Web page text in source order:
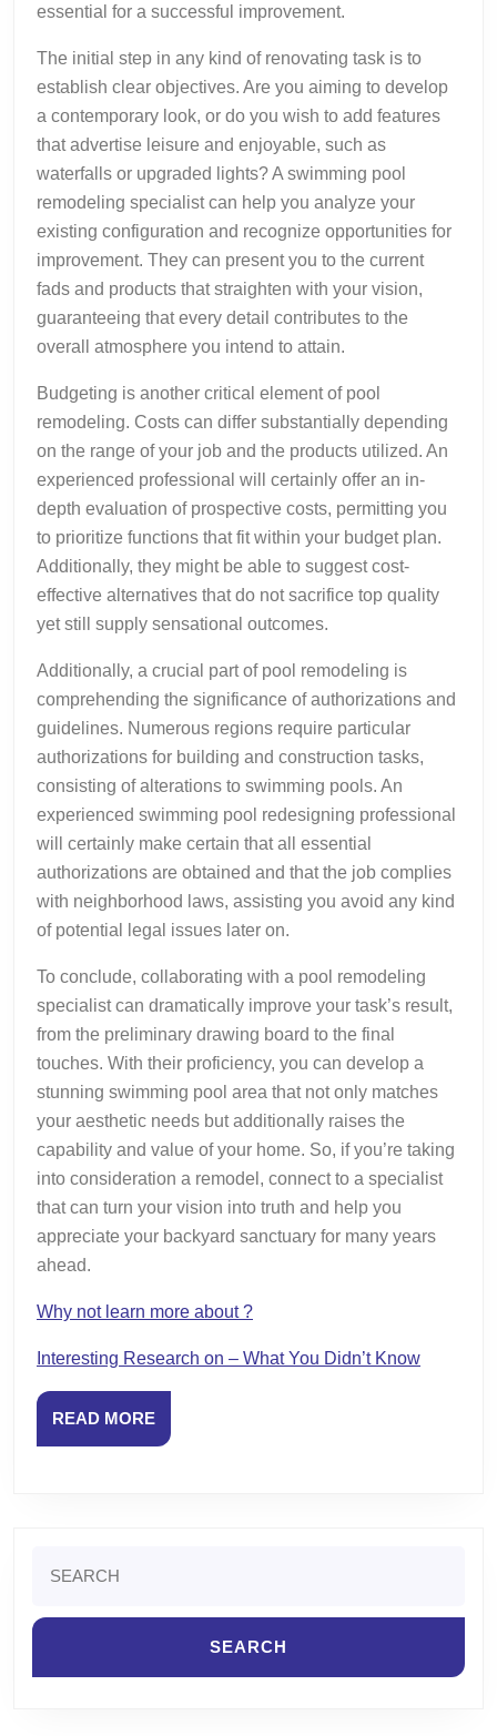
essential for a successful improvement.
The initial step in any kind of renovating task is to
establish clear objectives. Are you aiming to develop
a contemporary look, or do you wish to add features
that advertise leisure and enjoyable, such as
waterfalls or upgraded lights? A swimming pool
remodeling specialist can help you analyze your
existing configuration and recognize opportunities for
improvement. They can present you to the current
fads and products that straighten with your vision,
guaranteeing that every detail contributes to the
overall atmosphere you intend to attain.
Budgeting is another critical element of pool
remodeling. Costs can differ substantially depending
on the range of your job and the products utilized. An
experienced professional will certainly offer an in-
depth evaluation of prospective costs, permitting you
to prioritize functions that fit within your budget plan.
Additionally, they might be able to suggest cost-
effective alternatives that do not sacrifice top quality
yet still supply sensational outcomes.
Additionally, a crucial part of pool remodeling is
comprehending the significance of authorizations and
guidelines. Numerous regions require particular
authorizations for building and construction tasks,
consisting of alterations to swimming pools. An
experienced swimming pool redesigning professional
will certainly make certain that all essential
authorizations are obtained and that the job complies
with neighborhood laws, assisting you avoid any kind
of potential legal issues later on.
To conclude, collaborating with a pool remodeling
specialist can dramatically improve your task’s result,
from the preliminary drawing board to the final
touches. With their proficiency, you can develop a
stunning swimming pool area that not only matches
your aesthetic needs but additionally raises the
capability and value of your home. So, if you’re taking
into consideration a remodel, connect to a specialist
that can turn your vision into truth and help you
appreciate your backyard sanctuary for many years
ahead.
Why not learn more about ?
Interesting Research on – What You Didn’t Know
READ MOREREAD
MORE
for: